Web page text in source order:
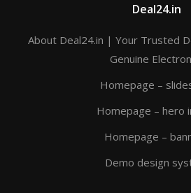
Deal24.in
About Deal24.in | Your Trusted
Genuine
Homepage –
Homepage – hero
Homepage –
Demo design